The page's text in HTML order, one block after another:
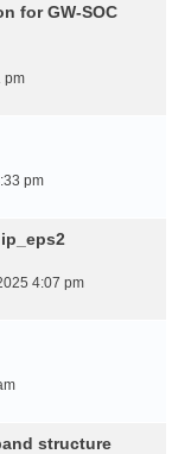
for GW-SOC
pm
pm
4:07 pm
structure